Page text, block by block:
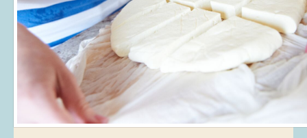
Butchery : Offer
Fishmonger
Cheese List
Celebration Cheesecakes
Gluten Free / Wheat Free Products
Click and Collect